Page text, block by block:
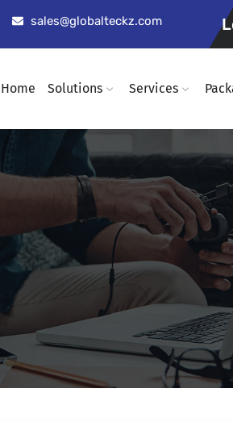
sales@globalteckz.com
Home Solutions Services